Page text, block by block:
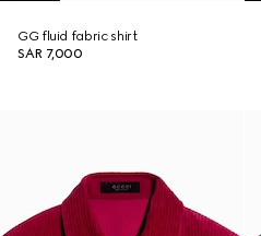
GG fluid fabric shirt
SAR 7,000